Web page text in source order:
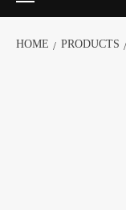
HOME PRODUCTS